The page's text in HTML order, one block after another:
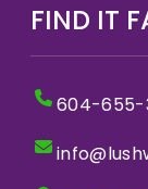
FIND IT
604-655-